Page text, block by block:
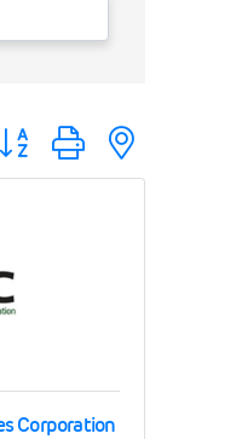
group with nested
Corporation